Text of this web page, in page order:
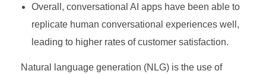
Overall, conversational AI apps have been able to
replicate human conversational experiences well,
leading to higher rates of customer satisfaction.
Natural language generation (NLG) is the use of